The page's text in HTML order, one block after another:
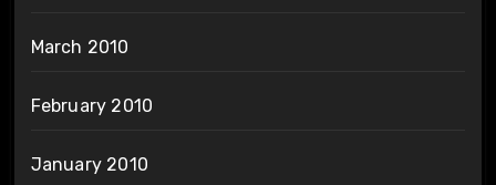
March 2010
February 2010
January 2010